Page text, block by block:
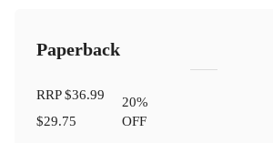
Paperback
RRP$36.99
$29.75
20%
OFF